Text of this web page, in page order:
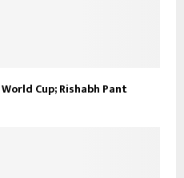
Cup; Rishabh Pant